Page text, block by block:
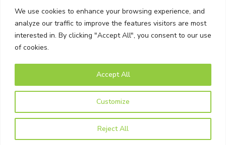
We use cookies to enhance your browsing experience, and
analyze our traffic to improve the features visitors are most
interested in. By clicking "Accept All", you consent to our use
of cookies.
Customize
Reject All
Accept All
© Bells Corners BIA. All rights Reserved.
Powered by Tab-it Plus Ltd
Privacy Policy